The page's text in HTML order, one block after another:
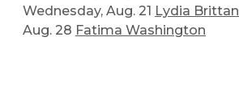
Wednesday, Aug. 21 Lydia Brittan
Aug. 28 Fatima Washington